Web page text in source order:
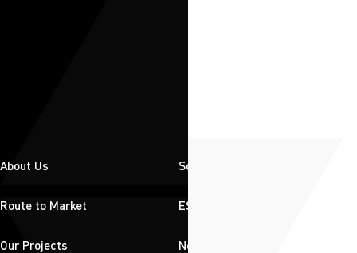
About Us Solutions
Route to Market ESG
Our Projects News & Insights